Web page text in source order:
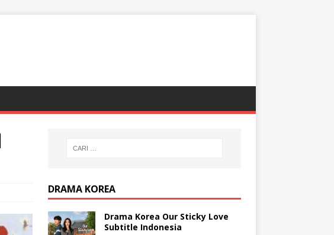
DRAMA KOREA
Drama Korea Our Sticky Love
Subtitle Indonesia